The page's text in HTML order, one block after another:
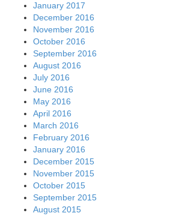
January 2017
December 2016
November 2016
October 2016
September 2016
August 2016
July 2016
June 2016
May 2016
April 2016
March 2016
February 2016
January 2016
December 2015
November 2015
October 2015
September 2015
August 2015